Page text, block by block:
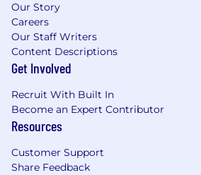
Our Story
Careers
Our Staff Writers
Content Descriptions
Get Involved
Recruit With Built In
Become an Expert Contributor
Resources
Customer Support
Share Feedback